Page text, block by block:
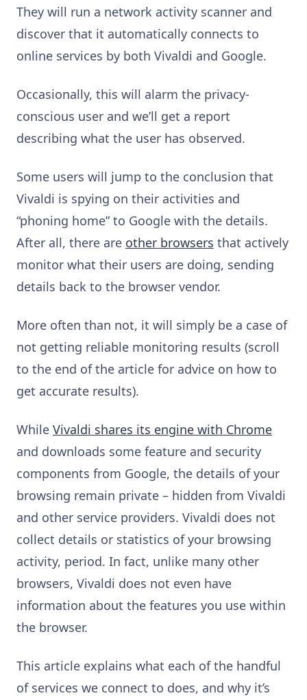
They will run a network activity scanner and
discover that it automatically connects to
online services by both Vivaldi and Google.
Occasionally, this will alarm the privacy-
conscious user and we’ll get a report
describing what the user has observed.
Some users will jump to the conclusion that
Vivaldi is spying on their activities and
“phoning home” to Google with the details.
After all, there are other browsers that actively
monitor what their users are doing, sending
details back to the browser vendor.
More often than not, it will simply be a case of
not getting reliable monitoring results (scroll
to the end of the article for advice on how to
get accurate results).
While Vivaldi shares its engine with Chrome
and downloads some feature and security
components from Google, the details of your
browsing remain private – hidden from Vivaldi
and other service providers. Vivaldi does not
collect details or statistics of your browsing
activity, period. In fact, unlike many other
browsers, Vivaldi does not even have
information about the features you use within
the browser.
This article explains what each of the handful
of services we connect to does, and why it’s